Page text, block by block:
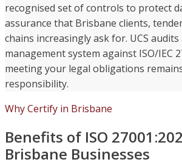
recognised set of controls to protect
assurance that Brisbane clients,
chains increasingly ask for. UCS
management system against ISO/IEC
meeting your legal obligations
responsibility.
Why Certify in Brisbane
Benefits of ISO
Brisbane Businesses